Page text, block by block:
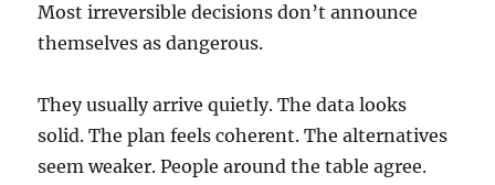
Most irreversible decisions don’t announce
themselves as dangerous.
They usually arrive quietly. The data looks
solid. The plan feels coherent. The alternatives
seem weaker. People around the table agree.